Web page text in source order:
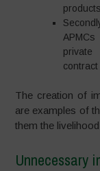
contract
The creation of
are examples of
them the
Unnecessary